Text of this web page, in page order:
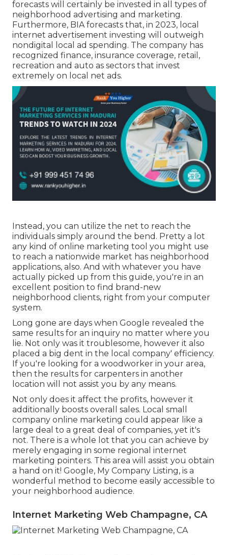
forecasts will certainly be invested in all types of
neighborhood advertising and marketing.
Furthermore, BIA forecasts that, in 2023, local
internet advertisement investing will outweigh
nondigital local ad spending. The company has
recognized finance, insurance coverage, retail,
recreation and auto as sectors that invest
extremely on local net ads.
Instead, you can utilize the net to reach the
individuals simply around the bend. Pretty a lot
any kind of online marketing tool you might use
to reach a nationwide market has neighborhood
applications, also. And with whatever you have
actually picked up from this guide, you're in an
excellent position to find brand-new
neighborhood clients, right from your computer
system.
Long gone are days when Google revealed the
same results for an inquiry no matter where you
lie. Not only was it troublesome, however it also
placed a big dent in the local company' efficiency.
If you're looking for a woodworker in your area,
then the results for carpenters in another
location will not assist you by any means.
Not only does it affect the profits, however it
additionally boosts overall sales. Local small
company online marketing could appear like a
large deal to a great deal of companies, yet it's
not. There is a whole lot that you can achieve by
merely engaging in some regional internet
marketing pointers. This area will assist you obtain
a hand on it! Google, My Company Listing, is a
wonderful method to become easily accessible to
your neighborhood audience.
Internet Marketing Web Champagne, CA